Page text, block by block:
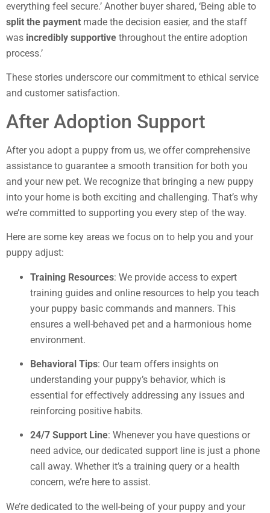
everything feel secure.’ Another buyer shared, ‘Being able to
split the payment made the decision easier, and the staff
was incredibly supportive throughout the entire adoption
process.’
These stories underscore our commitment to ethical service
and customer satisfaction.
After Adoption Support
After you adopt a puppy from us, we offer comprehensive
assistance to guarantee a smooth transition for both you
and your new pet. We recognize that bringing a new puppy
into your home is both exciting and challenging. That’s why
we’re committed to supporting you every step of the way.
Here are some key areas we focus on to help you and your
puppy adjust:
Training Resources: We provide access to expert
training guides and online resources to help you teach
your puppy basic commands and manners. This
ensures a well-behaved pet and a harmonious home
environment.
Behavioral Tips: Our team offers insights on
understanding your puppy’s behavior, which is
essential for effectively addressing any issues and
reinforcing positive habits.
24/7 Support Line: Whenever you have questions or
need advice, our dedicated support line is just a phone
call away. Whether it’s a training query or a health
concern, we’re here to assist.
We’re dedicated to the well-being of your puppy and your